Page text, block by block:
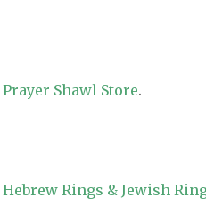
Prayer Shawl Store.
Hebrew Rings & Jewish